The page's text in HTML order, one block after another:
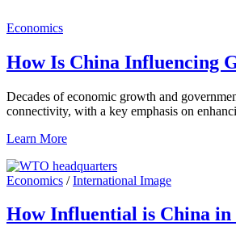
Economics
How Is China Influencing
Decades of economic growth and
connectivity, with a key emphasis on
Learn More
Economics /International Image
How Influential is China